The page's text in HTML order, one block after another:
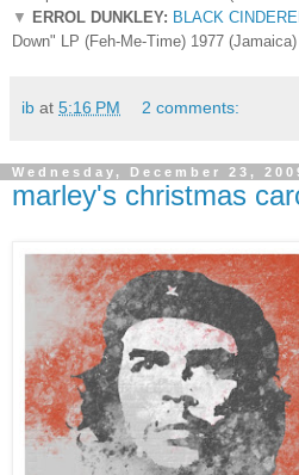
▼ ERROL DUNKLEY: BLACK
Down" LP (Feh-Me-Time) 1977 (Jamaica)
ib at 5:16 PM 2 comments:
Wednesday, December 23,
marley's christmas